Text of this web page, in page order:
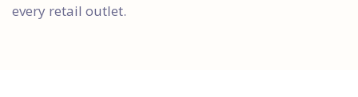
every retail outlet.